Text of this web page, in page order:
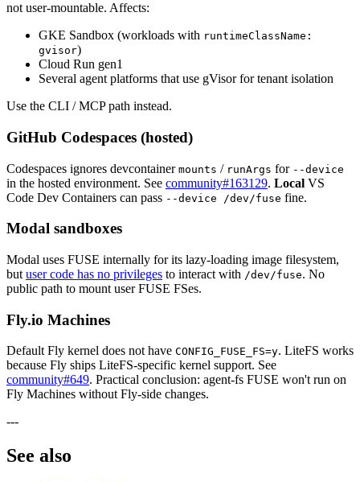
not user-mountable. Affects:
GKE Sandbox (workloads with runtimeClassName:
gvisor)
Cloud Run gen1
Several agent platforms that use gVisor for tenant isolation
Use the CLI / MCP path instead.
GitHub Codespaces (hosted)
Codespaces ignores devcontainer mounts / runArgs for --device
in the hosted environment. See community#163129. Local VS
Code Dev Containers can pass --device /dev/fuse fine.
Modal sandboxes
Modal uses FUSE internally for its lazy-loading image filesystem,
but user code has no privileges to interact with /dev/fuse. No
public path to mount user FUSE FSes.
Fly.io Machines
Default Fly kernel does not have CONFIG_FUSE_FS=y. LiteFS works
because Fly ships LiteFS-specific kernel support. See
community#649. Practical conclusion: agent-fs FUSE won't run on
Fly Machines without Fly-side changes.
---
See also